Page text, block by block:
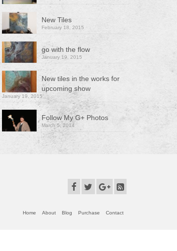
New Tiles
February 18, 2015
go with the flow
January 19, 2015
New tiles in the works for
upcoming show
January 19, 2015
Follow My G+ Photos
March 5, 2014
Home About Blog Purchase Contact